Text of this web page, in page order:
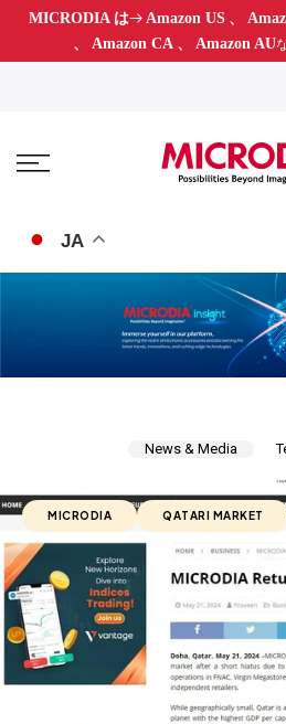
コ
に
MICRODIA は Amazon US 、
、
Amazon CA 、 Amazon AU
JA
News & Media
MICRODIA QATARI MARKET